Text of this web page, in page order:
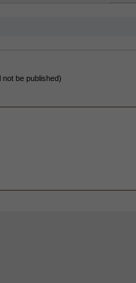
not be published)